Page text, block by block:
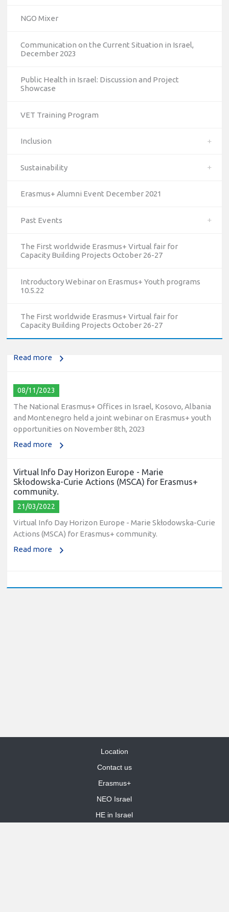
NGO Mixer
Communication on the Current Situation in Israel,
December 2023
Public Health in Israel: Discussion and Project
Showcase
VET Training Program
Inclusion
Sustainability
Erasmus+ Alumni Event December 2021
Past Events
The First worldwide Erasmus+ Virtual fair for
Capacity Building Projects October 26-27
Introductory Webinar on Erasmus+ Youth programs
10.5.22
The First worldwide Erasmus+ Virtual fair for
Capacity Building Projects October 26-27
10/12/2023
day for Erasmus+ higher education and vocational
education and training (VET) actions on December 19th,
2023
08/11/2023
and Montenegro held a joint webinar on Erasmus+ youth
opportunities on November 8th, 2023
Virtual Info Day Horizon Europe - Marie
Skłodowska-Curie Actions (MSCA) for Erasmus+
community.
21/03/2022
Actions (MSCA) for Erasmus+ community.
Location
Contact us
Erasmus+
NEO Israel
HE in Israel